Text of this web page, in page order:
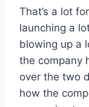
That’s a lot
launching a
blowing up a
the company
over the two
how the